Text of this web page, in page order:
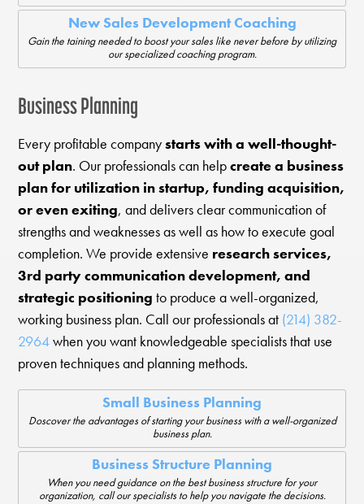
New Sales Development Coaching
Gain the taining needed to boost your sales like never before by utilizing
our specialized coaching program.
Business Planning
Every profitable companystarts with a well-thought-
out plan. Our professionals can helpcreate a business
plan for utilization in startup, funding acquisition,
or even exiting, and delivers clear communication of
strengths and weaknesses as well as how to execute goal
completion. We provide extensive research services,
3rd party communication development, and
strategic positioning to produce a well-organized,
working business plan. Call our professionals at (214) 382-
2964when you want knowledgeable specialists that use
proven techniques and planning methods.
Small Business Planning
Doscover the advantages of starting your business with a well-organized
business plan.
Business Structure Planning
When you need guidance on the best business structure for your
organization, call our specialists to help you navigate the decisions.